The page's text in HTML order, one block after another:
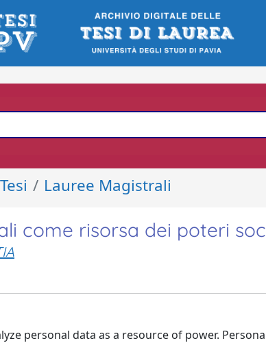
Tesi Lauree Magistrali
come risorsa dei poteri
personal data as a resource of power.